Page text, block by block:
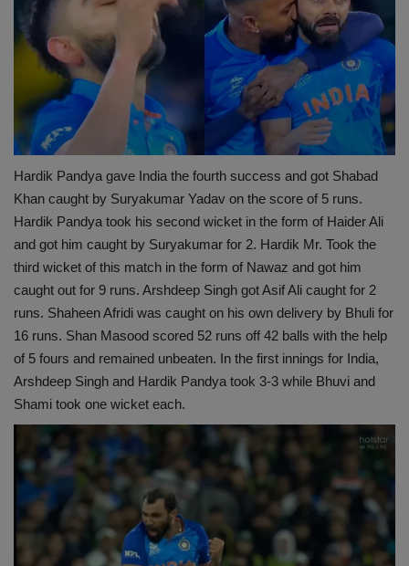
Hardik Pandya gave India the fourth success and got Shabad
Khan caught by Suryakumar Yadav on the score of 5 runs.
Hardik Pandya took his second wicket in the form of Haider Ali
and got him caught by Suryakumar for 2. Hardik Mr. Took the
third wicket of this match in the form of Nawaz and got him
caught out for 9 runs. Arshdeep Singh got Asif Ali caught for 2
runs. Shaheen Afridi was caught on his own delivery by Bhuli for
16 runs. Shan Masood scored 52 runs off 42 balls with the help
of 5 fours and remained unbeaten. In the first innings for India,
Arshdeep Singh and Hardik Pandya took 3-3 while Bhuvi and
Shami took one wicket each.